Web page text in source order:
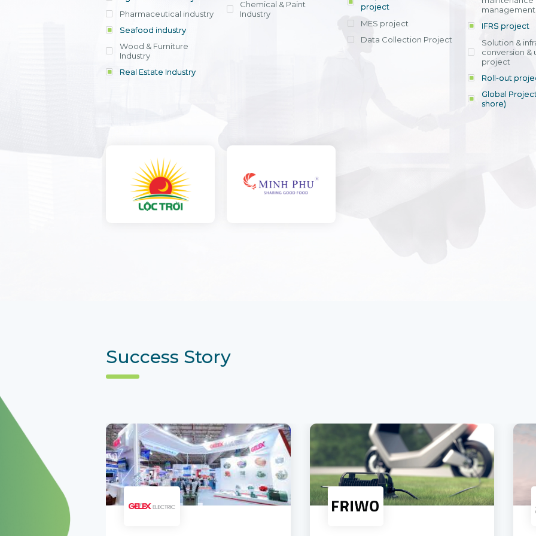
offering
within 4-6
licensing
efficient
entrants, to
View detail
across various operations
Ms. Nguyen
Head of
Department -
Nam
Pharmaceutical industry
Seafood industry
Wood & Furniture
Industry
Real Estate Industry
Chemical & Paint
Industry
project
MES project
Data Collection Project
IFRS project
Solution &
conversion &
project
Roll-out
Global
shore)
Success Story